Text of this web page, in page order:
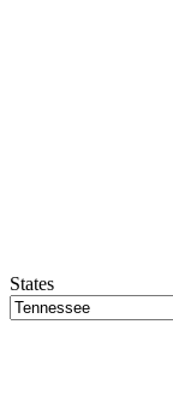
States